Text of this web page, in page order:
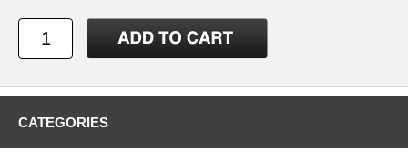
CATEGORIES